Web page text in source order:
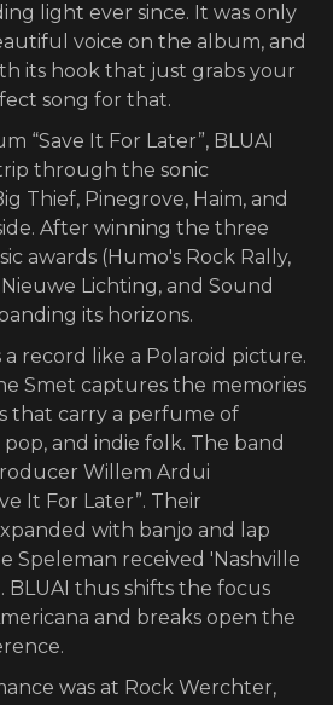
light ever since. It was only
voice on the album, and
its hook that just grabs your
song for that.
“Save It For Later”, BLUAI
through the sonic
Thief, Pinegrove, Haim, and
After winning the three
awards (Humo's Rock Rally,
Lichting, and Sound
its horizons.
a record like a Polaroid picture.
Smet captures the memories
that carry a perfume of
and indie folk. The band
Willem Ardui
It For Later”. Their
with banjo and lap
Speleman received 'Nashville
BLUAI thus shifts the focus
and breaks open the
was at Rock Werchter,